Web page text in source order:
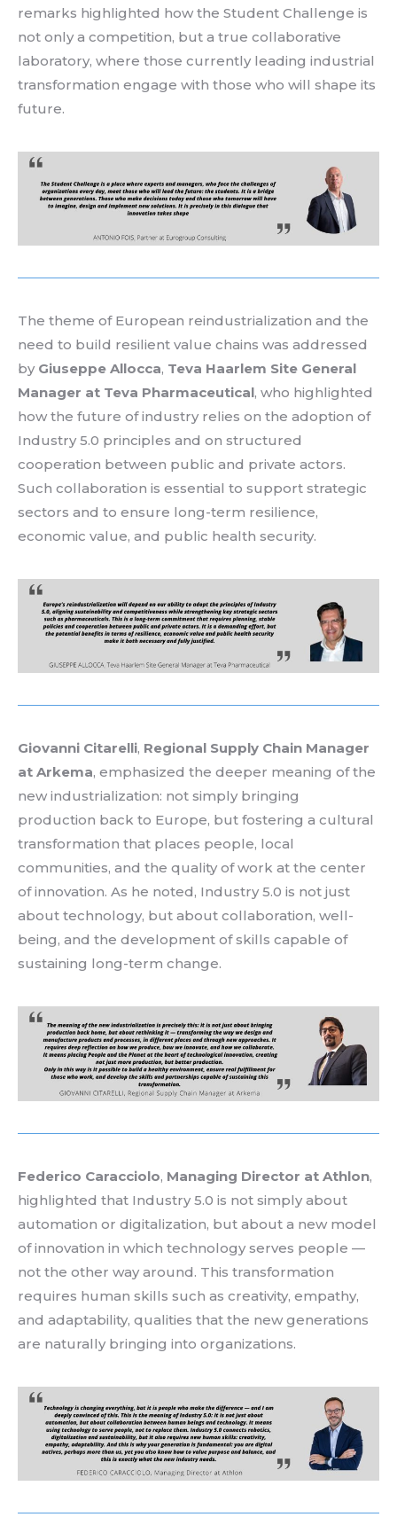
remarks highlighted how the Student Challenge is
not only a competition, but a true collaborative
laboratory, where those currently leading industrial
transformation engage with those who will shape its
future.
The theme of European reindustrialization and the
need to build resilient value chains was addressed
by Giuseppe Allocca, Teva Haarlem Site General
Manager at Teva Pharmaceutical, who highlighted
howthe future ofindustry relies on the adoption of
Industry 5.0 principles and on structured
cooperation between public and private actors.
Such collaboration is essential to support strategic
sectors and to ensure long-term resilience,
economic value, and public health security.
Giovanni Citarelli, Regional Supply Chain Manager
at Arkema, emphasized the deeper meaning of the
newindustrialization: not simply bringing
production back to Europe, but fostering a cultural
transformation that places people, local
communities, and the quality of work at the center
ofinnovation. As he noted, Industry 5.0 is not just
about technology, but about collaboration, well-
being, and the development of skills capable of
sustaining long-term change.
Federico Caracciolo, Managing Director at Athlon,
highlighted that Industry 5.0 is not simply about
automation or digitalization, but about a new model
ofinnovation in which technology serves people —
not the other way around. This transformation
requires human skills such as creativity, empathy,
and adaptability, qualities that the new generations
are naturally bringing into organizations.